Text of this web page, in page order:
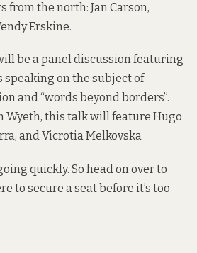
the north: Jan Carson,
Erskine.
be a panel discussion featuring
on the subject of
and “words beyond borders”.
Wyeth, this talk will feature Hugo
and Vicrotia Melkovska
quickly. So head on over to
to secure a seat before it’s too